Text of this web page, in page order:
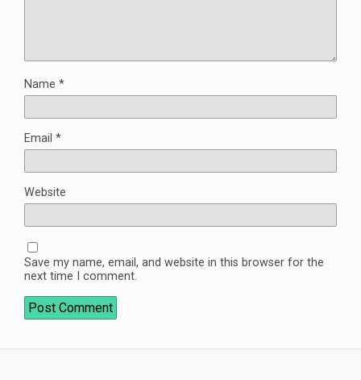
Name *
Email *
Website
Save my name, email, and website in this browser for the
next time I comment.